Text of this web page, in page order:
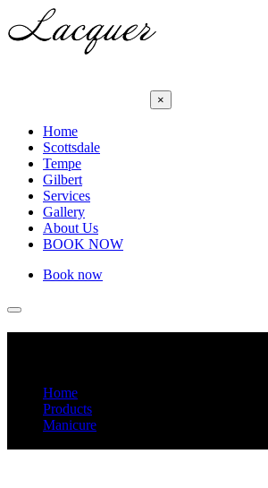
×
Home
Scottsdale
Tempe
Gilbert
Services
Gallery
About Us
BOOK NOW
Book now
Home
Products
Manicure